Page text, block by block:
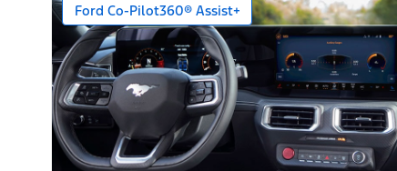
Ford Co-Pilot360® Assist+